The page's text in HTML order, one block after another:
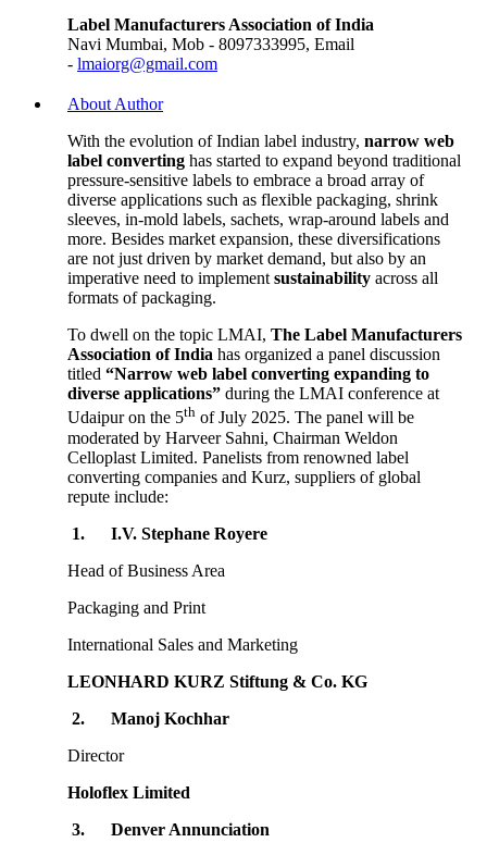
Label Manufacturers Association of India
Navi Mumbai, Mob - 8097333995, Email
- lmaiorg@gmail.com
About Author
With the evolution of Indian label industry, narrow web
label converting has started to expand beyond traditional
pressure-sensitive labels to embrace a broad array of
diverse applications such as flexible packaging, shrink
sleeves, in-mold labels, sachets, wrap-around labels and
more. Besides market expansion, these diversifications
are not just driven by market demand, but also by an
imperative need to implementsustainability across all
formats of packaging.
To dwell on the topic LMAI, The Label Manufacturers
Association of India has organized a panel discussion
titled “Narrow web label converting expanding to
diverse applications” during the LMAI conference at
Udaipur on the 5th of July 2025. The panel will be
moderated by Harveer Sahni, Chairman Weldon
Celloplast Limited. Panelists from renowned label
converting companies and Kurz, suppliers of global
repute include:
1. I.V. Stephane Royere
Head of Business Area
Packaging and Print
International Sales and Marketing
LEONHARD KURZ Stiftung & Co. KG
2. Manoj Kochhar
Director
Holoflex Limited
3. Denver Annunciation